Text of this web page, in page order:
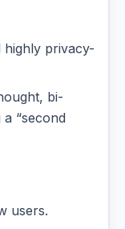
highly privacy-
bi-
“second
users.